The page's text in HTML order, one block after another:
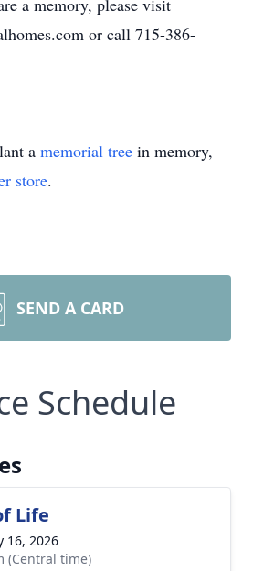
a memory, please visit
or call 715-386-
a memorial tree in memory,
store.
SEND A CARD
Schedule
Life
16, 2026
(Central time)